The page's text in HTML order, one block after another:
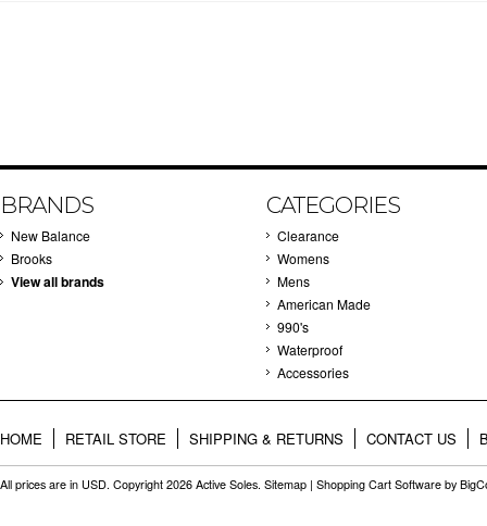
BRANDS
New Balance
Brooks
View all brands
CATEGORIES
Clearance
Womens
Mens
American Made
990's
Waterproof
Accessories
HOME RETAIL STORE SHIPPING & RETURNS CONTACT US
All prices are in USD. Copyright 2026 Active Soles. Sitemap | Shopping Cart Software by